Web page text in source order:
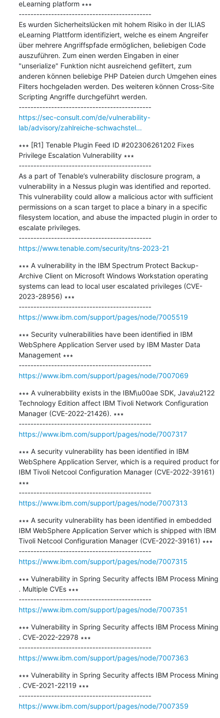
eLearning platform ∗∗∗
---------------------------------------------
Es wurden Sicherheitslücken mit hohem Risiko in der ILIAS
eLearning Plattform identifiziert, welche es einem Angreifer
über mehrere Angriffspfade ermöglichen, beliebigen Code
auszuführen. Zum einen werden Eingaben in einer
"unserialize" Funktion nicht ausreichend gefiltert, zum
anderen können beliebige PHP Dateien durch Umgehen eines
Filters hochgeladen werden. Des weiteren können Cross-Site
Scripting Angriffe durchgeführt werden.
---------------------------------------------
https://sec-consult.com/de/vulnerability-
lab/advisory/zahlreiche-schwachstel...
∗∗∗ [R1] Tenable Plugin Feed ID #202306261202 Fixes
Privilege Escalation Vulnerability ∗∗∗
---------------------------------------------
As a part of Tenable’s vulnerability disclosure program, a
vulnerability in a Nessus plugin was identified and reported.
This vulnerability could allow a malicious actor with sufficient
permissions on a scan target to place a binary in a specific
filesystem location, and abuse the impacted plugin in order to
escalate privileges.
---------------------------------------------
https://www.tenable.com/security/tns-2023-21
∗∗∗ A vulnerability in the IBM Spectrum Protect Backup-
Archive Client on Microsoft Windows Workstation operating
systems can lead to local user escalated privileges (CVE-
2023-28956) ∗∗∗
---------------------------------------------
https://www.ibm.com/support/pages/node/7005519
∗∗∗ Security vulnerabilities have been identified in IBM
WebSphere Application Server used by IBM Master Data
Management ∗∗∗
---------------------------------------------
https://www.ibm.com/support/pages/node/7007069
∗∗∗ A vulnerabbility exists in the IBM\u00ae SDK, Java\u2122
Technology Edition affect IBM Tivoli Network Configuration
Manager (CVE-2022-21426). ∗∗∗
---------------------------------------------
https://www.ibm.com/support/pages/node/7007317
∗∗∗ A security vulnerability has been identified in IBM
WebSphere Application Server, which is a required product for
IBM Tivoli Netcool Configuration Manager (CVE-2022-39161)
∗∗∗
---------------------------------------------
https://www.ibm.com/support/pages/node/7007313
∗∗∗ A security vulnerability has been identified in embedded
IBM WebSphere Application Server which is shipped with IBM
Tivoli Netcool Configuration Manager (CVE-2022-39161) ∗∗∗
---------------------------------------------
https://www.ibm.com/support/pages/node/7007315
∗∗∗ Vulnerability in Spring Security affects IBM Process Mining
. Multiple CVEs ∗∗∗
---------------------------------------------
https://www.ibm.com/support/pages/node/7007351
∗∗∗ Vulnerability in Spring Security affects IBM Process Mining
. CVE-2022-22978 ∗∗∗
---------------------------------------------
https://www.ibm.com/support/pages/node/7007363
∗∗∗ Vulnerability in Spring Security affects IBM Process Mining
. CVE-2021-22119 ∗∗∗
---------------------------------------------
https://www.ibm.com/support/pages/node/7007359